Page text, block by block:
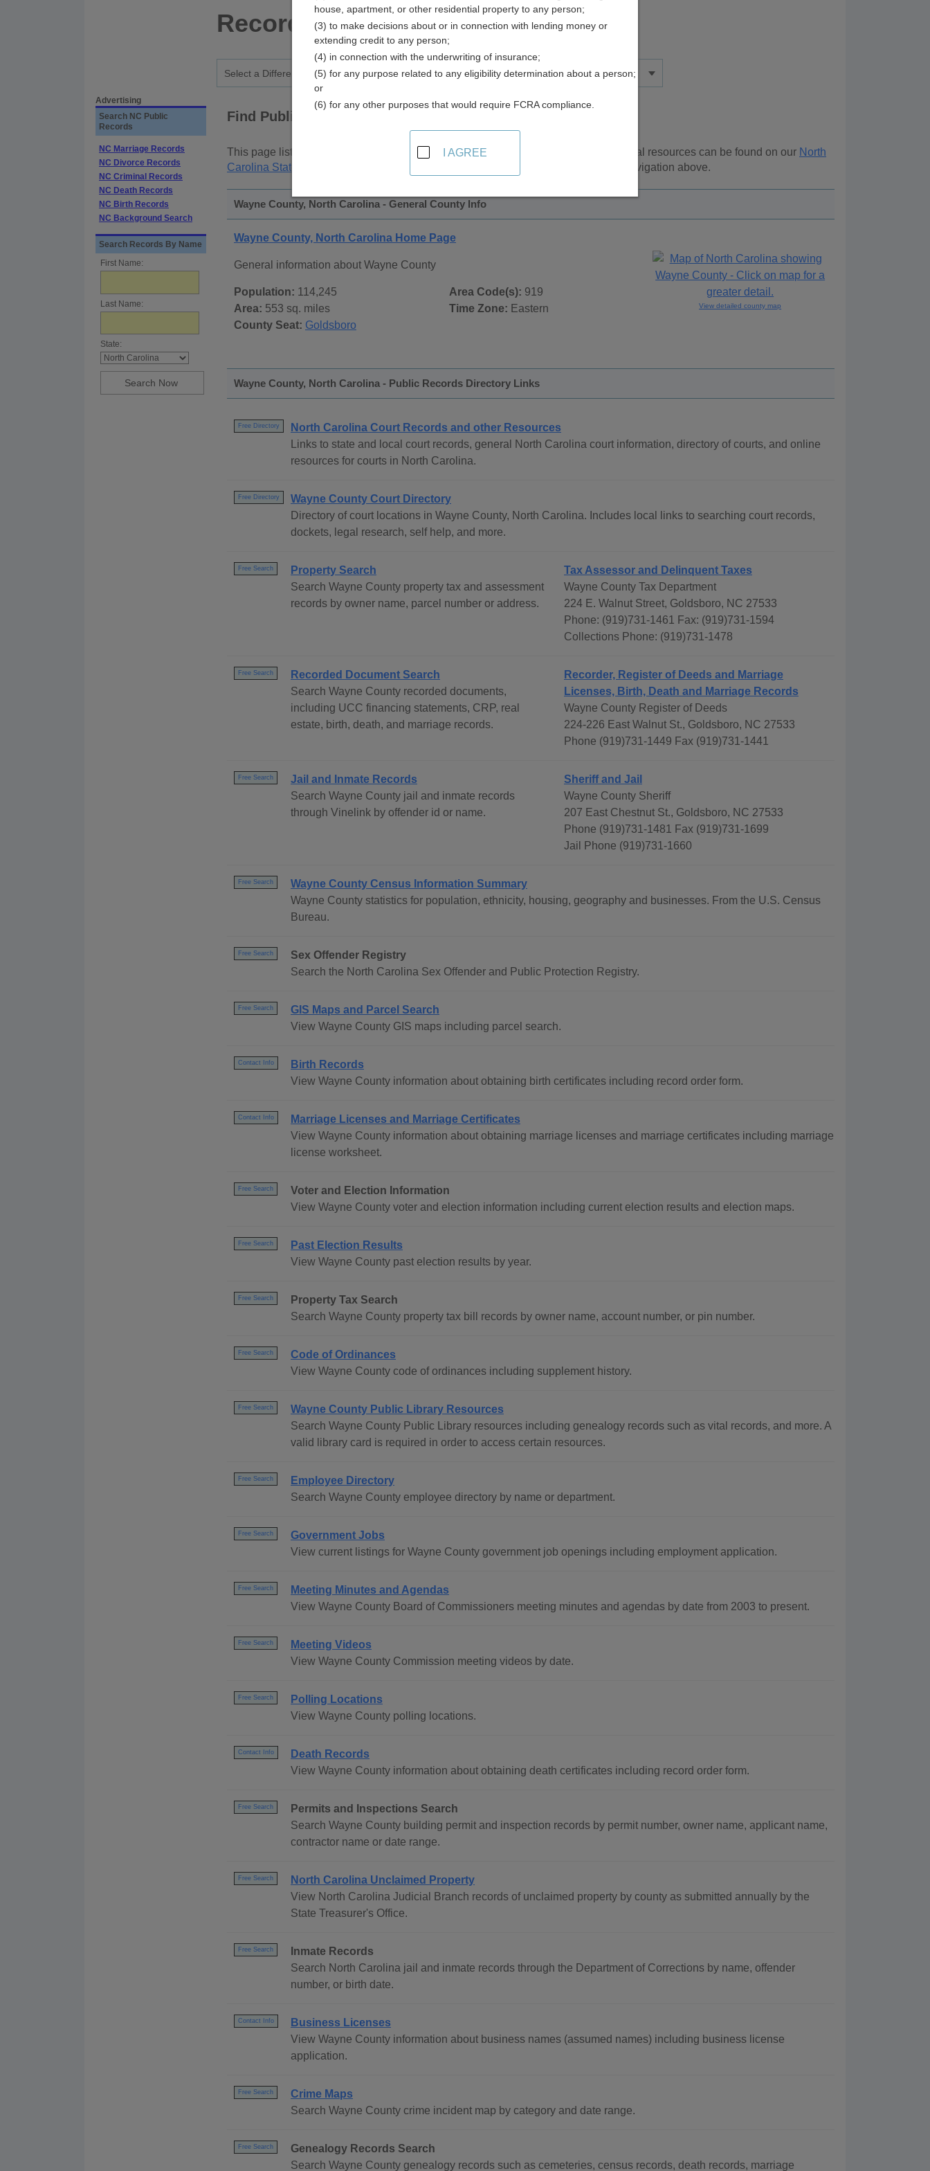
Records Directory
Advertising
Search NC Public
Records
NC Marriage Records
NC Divorce Records
NC Criminal Records
NC Death Records
NC Birth Records
NC Background Search
Search Records By Name
First Name:
Last Name:
State:
Find Public Records in
This page lists public record sources in Wayne County, North Carolina . Additional resources can be found on our North
Carolina State Public Records
page, on city pages, and on topic pages using the navigation above.
Wayne County, North Carolina - General County Info
Wayne County, North Carolina Home Page
General information about Wayne County
Population: 114,245
Area: 553 sq. miles
County Seat: Goldsboro
Area Code(s): 919
Time Zone: Eastern View detailed county map
Wayne County, North Carolina - Public Records Directory Links
Free Directory
North Carolina Court Records and other Resources
Links to state and local court records, general North Carolina court information, directory of courts, and online
resources for courts in North Carolina.
Free Directory
Wayne County Court Directory
Directory of court locations in Wayne County, North Carolina. Includes local links to searching court records,
dockets, legal research, self help, and more.
Free Search
Property Search
Search Wayne County property tax and assessment
records by owner name, parcel number or address.
Tax Assessor and Delinquent Taxes
Wayne County Tax Department
224 E. Walnut Street, Goldsboro, NC 27533
Phone: (919)731-1461 Fax: (919)731-1594
Collections Phone: (919)731-1478
Free Search
Recorded Document Search
Search Wayne County recorded documents,
including UCC financing statements, CRP, real
estate, birth, death, and marriage records.
Recorder, Register of Deeds and Marriage
Licenses, Birth, Death and Marriage Records
Wayne County Register of Deeds
224-226 East Walnut St., Goldsboro, NC 27533
Phone (919)731-1449 Fax (919)731-1441
Free Search
Jail and Inmate Records
Search Wayne County jail and inmate records
through Vinelink by offender id or name.
Sheriff and Jail
Wayne County Sheriff
207 East Chestnut St., Goldsboro, NC 27533
Phone (919)731-1481 Fax (919)731-1699
Jail Phone (919)731-1660
Free Search
Wayne County Census Information Summary
Wayne County statistics for population, ethnicity, housing, geography and businesses. From the U.S. Census
Bureau.
Free Search
Sex Offender Registry
Search the North Carolina Sex Offender and Public Protection Registry.
Free Search
GIS Maps and Parcel Search
View Wayne County GIS maps including parcel search.
Contact Info
Birth Records
View Wayne County information about obtaining birth certificates including record order form.
Contact Info
Marriage Licenses and Marriage Certificates
View Wayne County information about obtaining marriage licenses and marriage certificates including marriage
license worksheet.
Free Search
Voter and Election Information
View Wayne County voter and election information including current election results and election maps.
Free Search
Past Election Results
View Wayne County past election results by year.
Free Search
Property Tax Search
Search Wayne County property tax bill records by owner name, account number, or pin number.
Free Search
Code of Ordinances
View Wayne County code of ordinances including supplement history.
Free Search
Wayne County Public Library Resources
Search Wayne County Public Library resources including genealogy records such as vital records, and more. A
valid library card is required in order to access certain resources.
Free Search
Employee Directory
Search Wayne County employee directory by name or department.
Free Search
Government Jobs
View current listings for Wayne County government job openings including employment application.
Free Search
Meeting Minutes and Agendas
View Wayne County Board of Commissioners meeting minutes and agendas by date from 2003 to present.
Free Search
Meeting Videos
View Wayne County Commission meeting videos by date.
Free Search
Polling Locations
View Wayne County polling locations.
Contact Info
Death Records
View Wayne County information about obtaining death certificates including record order form.
Free Search
Permits and Inspections Search
Search Wayne County building permit and inspection records by permit number, owner name, applicant name,
contractor name or date range.
Free Search
North Carolina Unclaimed Property
View North Carolina Judicial Branch records of unclaimed property by county as submitted annually by the
State Treasurer's Office.
Free Search
Inmate Records
Search North Carolina jail and inmate records through the Department of Corrections by name, offender
number, or birth date.
Contact Info
Business Licenses
View Wayne County information about business names (assumed names) including business license
application.
Free Search
Crime Maps
Search Wayne County crime incident map by category and date range.
Free Search
Genealogy Records Search
Search Wayne County genealogy records such as cemeteries, census records, death records, marriage
house, apartment, or other residential property to any person;
(3) to make decisions about or in connection with lending money or
extending credit to any person;
(4) in connection with the underwriting of insurance;
(5) for any purpose related to any eligibility determination about a person;
or
(6) for any other purposes that would require FCRA compliance.
I AGREE